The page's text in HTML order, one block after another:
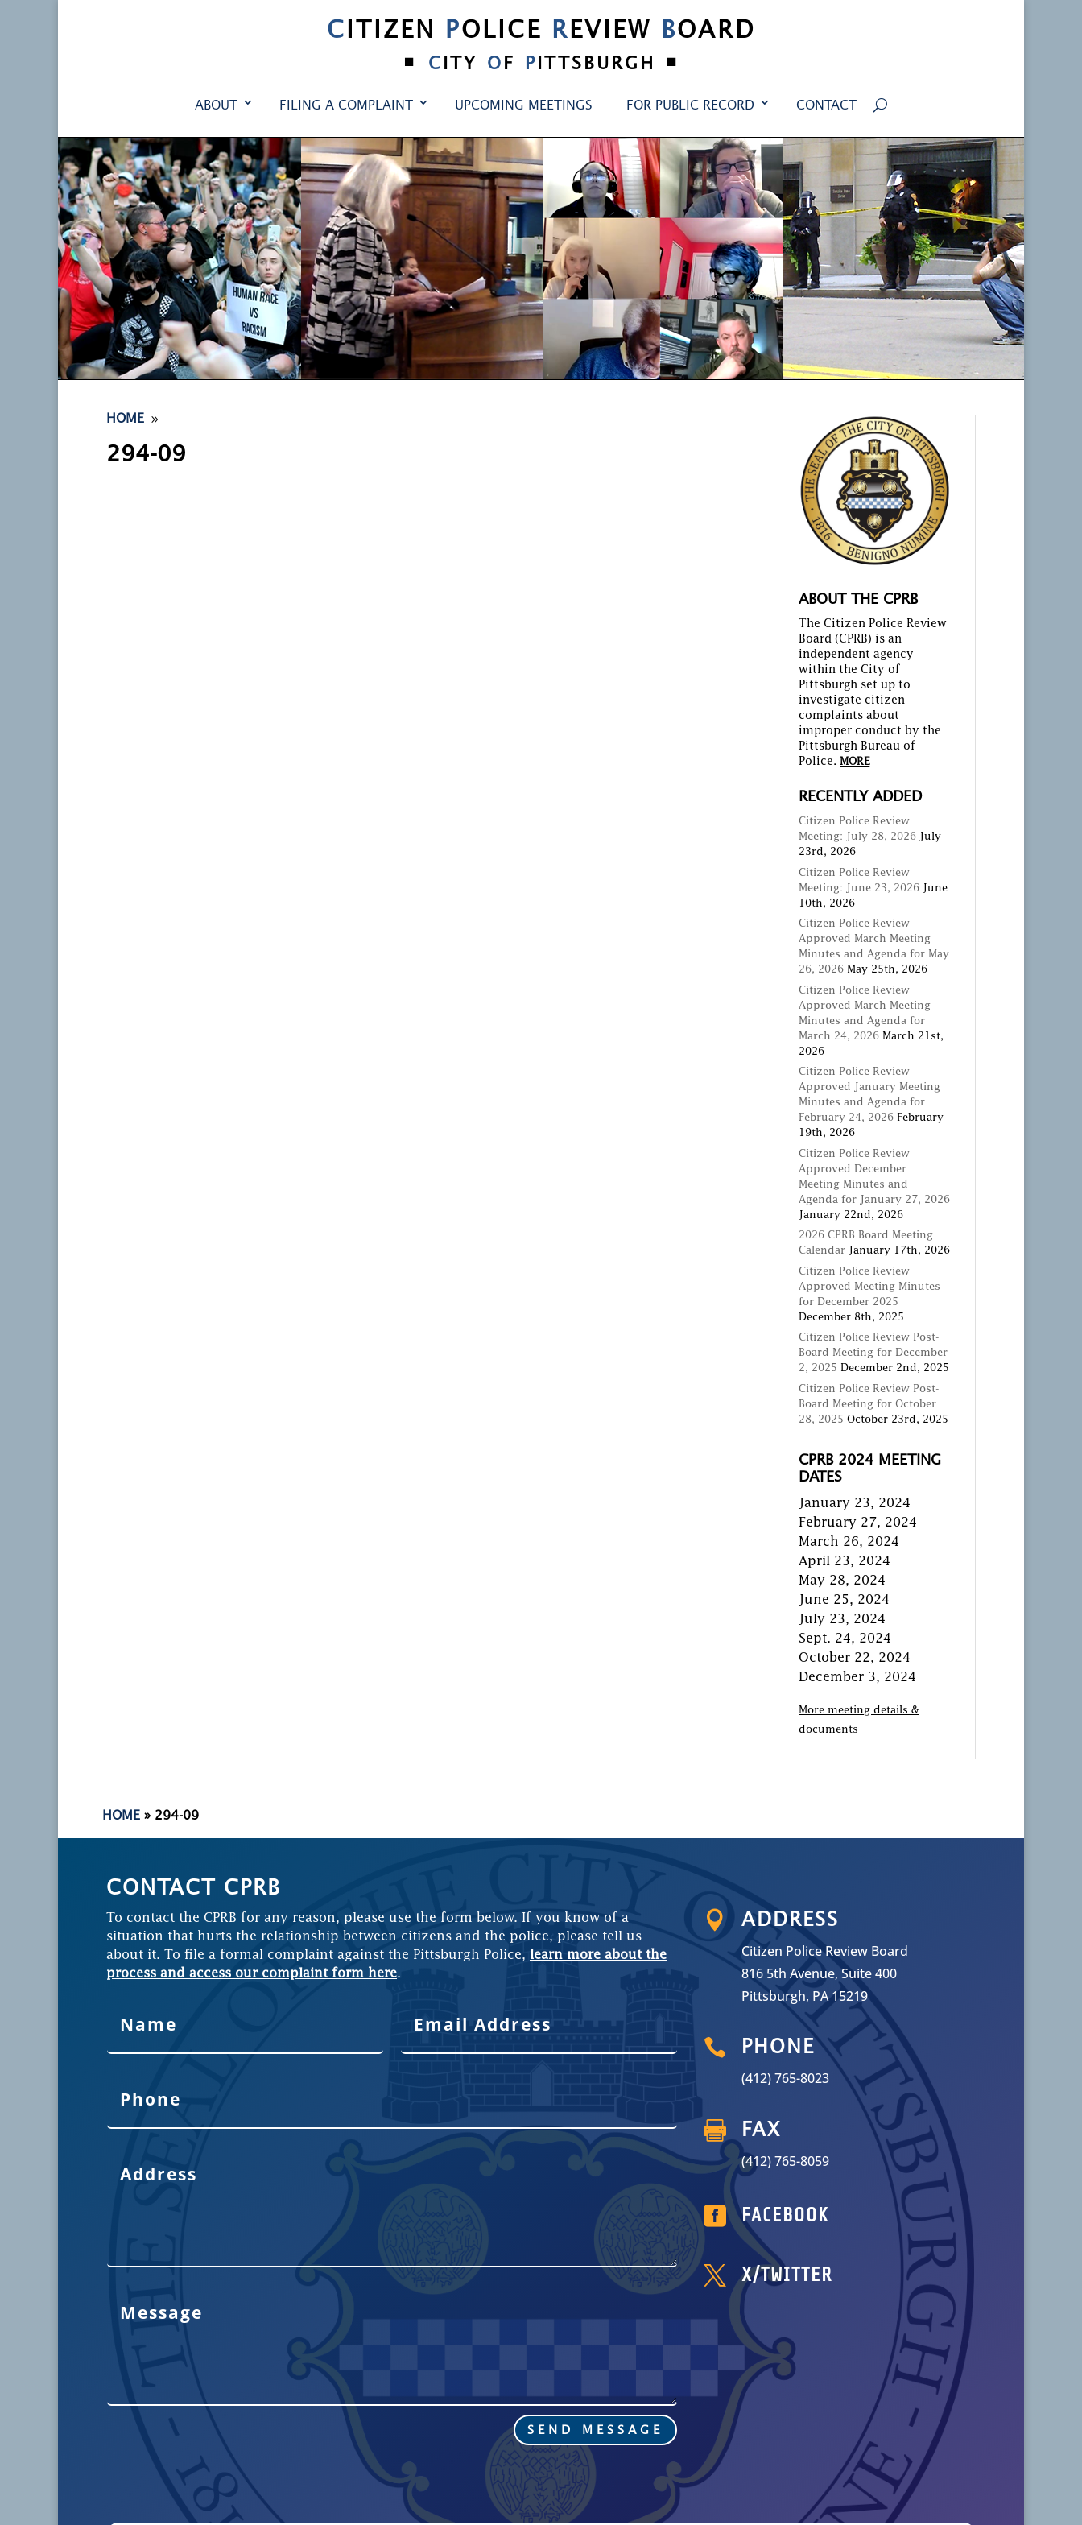
CITIZEN POLICE REVIEW BOARD
•
C ITY O F P ITTSBURGH •
ABOUT FILING A COMPLAINT UPCOMING MEETINGS FOR PUBLIC RECORD CONTACT
HOME 9
294-09
ABOUT THE CPRB
The Citizen Police Review
Board (CPRB) is an
independent agency
within the City of
Pittsburgh set up to
investigate citizen
complaints about
improper conduct by the
Pittsburgh Bureau of
Police. MORE
RECENTLY ADDED
Citizen Police Review
Meeting: July 28, 2026
July
23rd, 2026
Citizen Police Review
Meeting: June 23, 2026 June
10th, 2026
Citizen Police Review
Approved March Meeting
Minutes and Agenda for May
26, 2026 May 25th, 2026
Citizen Police Review
Approved March Meeting
Minutes and Agenda for
March 24, 2026 March 21st,
2026
Citizen Police Review
Approved January Meeting
Minutes and Agenda for
February 24, 2026 February
19th, 2026
Citizen Police Review
Approved December
Meeting Minutes and
Agenda for January 27, 2026
January 22nd, 2026
2026 CPRB Board Meeting
Calendar
January 17th, 2026
Citizen Police Review
Approved Meeting Minutes
for December 2025
December 8th, 2025
Citizen Police Review Post-
Board Meeting for December
2, 2025 December 2nd, 2025
Citizen Police Review Post-
Board Meeting for October
28, 2025 October 23rd, 2025
CPRB 2024 MEETING
DATES
January 23, 2024
February 27, 2024
March 26, 2024
April 23, 2024
May 28, 2024
June 25, 2024
July 23, 2024
Sept. 24, 2024
October 22, 2024
December 3, 2024
More meeting details &
documents
HOME » 294-09
CONTACT CPRB
To contact the CPRB for any reason, please use the form below. If you know of a
situation that hurts the relationship between citizens and the police, please tell us
about it. To file a formal complaint against the Pittsburgh Police, learn more about the
process and access our complaint form here.
SEND MESSAGE
 ADDRESS
Citizen Police Review Board
816 5th Avenue, Suite 400
Pittsburgh, PA 15219
 PHONE
(412) 765-8023
 FAX
(412) 765-8059
 FACEBOOK
 X/TWITTER